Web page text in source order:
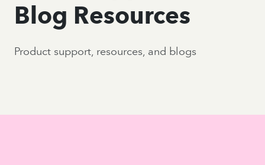
Blog Resources
Product support, resources, and blogs